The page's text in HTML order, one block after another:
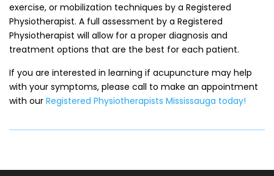
exercise, or mobilization techniques by a Registered
Physiotherapist. A full assessment by a Registered
Physiotherapist will allow for a proper diagnosis and
treatment options that are the best for each patient.
If you are interested in learning if acupuncture may help
with your symptoms, please call to make an appointment
with our Registered Physiotherapists Mississauga today!